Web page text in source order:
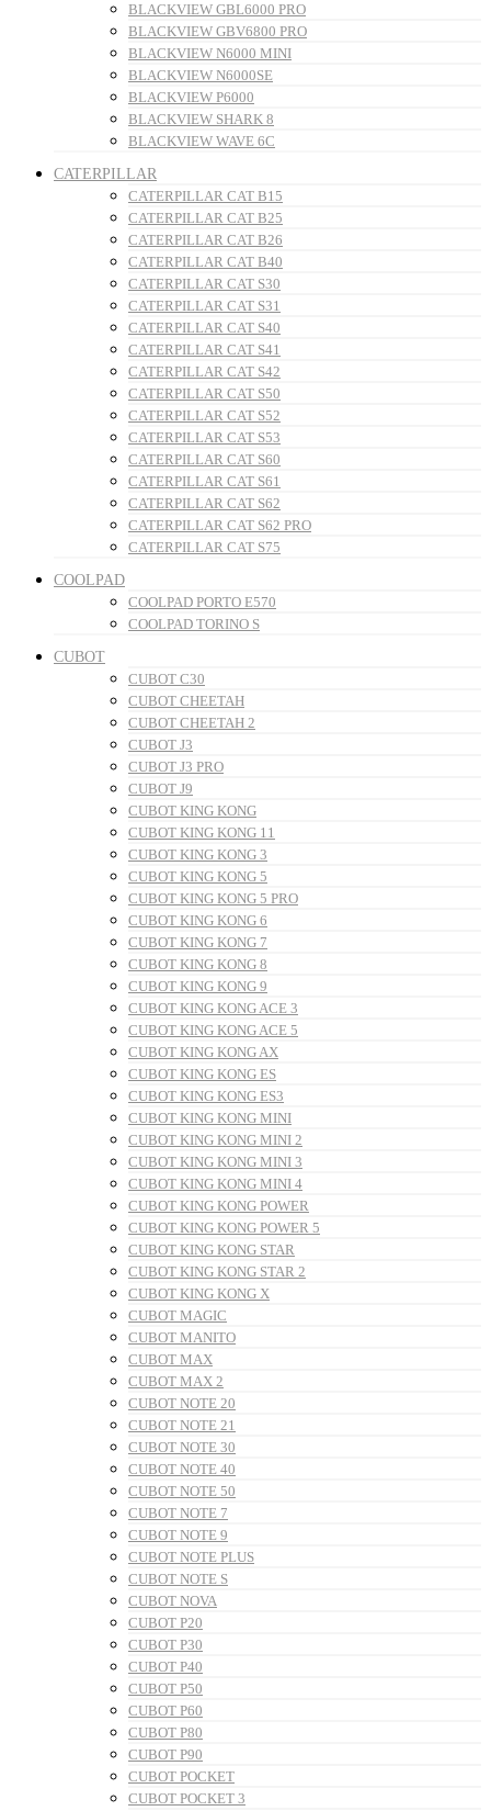
BLACKVIEW GBL6000 PRO
BLACKVIEW GBV6800 PRO
BLACKVIEW N6000 MINI
BLACKVIEW N6000SE
BLACKVIEW P6000
BLACKVIEW SHARK 8
BLACKVIEW WAVE 6C
CATERPILLAR
CATERPILLAR CAT B15
CATERPILLAR CAT B25
CATERPILLAR CAT B26
CATERPILLAR CAT B40
CATERPILLAR CAT S30
CATERPILLAR CAT S31
CATERPILLAR CAT S40
CATERPILLAR CAT S41
CATERPILLAR CAT S42
CATERPILLAR CAT S50
CATERPILLAR CAT S52
CATERPILLAR CAT S53
CATERPILLAR CAT S60
CATERPILLAR CAT S61
CATERPILLAR CAT S62
CATERPILLAR CAT S62 PRO
CATERPILLAR CAT S75
COOLPAD
COOLPAD PORTO E570
COOLPAD TORINO S
CUBOT
CUBOT C30
CUBOT CHEETAH
CUBOT CHEETAH 2
CUBOT J3
CUBOT J3 PRO
CUBOT J9
CUBOT KING KONG
CUBOT KING KONG 11
CUBOT KING KONG 3
CUBOT KING KONG 5
CUBOT KING KONG 5 PRO
CUBOT KING KONG 6
CUBOT KING KONG 7
CUBOT KING KONG 8
CUBOT KING KONG 9
CUBOT KING KONG ACE 3
CUBOT KING KONG ACE 5
CUBOT KING KONG AX
CUBOT KING KONG ES
CUBOT KING KONG ES3
CUBOT KING KONG MINI
CUBOT KING KONG MINI 2
CUBOT KING KONG MINI 3
CUBOT KING KONG MINI 4
CUBOT KING KONG POWER
CUBOT KING KONG POWER 5
CUBOT KING KONG STAR
CUBOT KING KONG STAR 2
CUBOT KING KONG X
CUBOT MAGIC
CUBOT MANITO
CUBOT MAX
CUBOT MAX 2
CUBOT NOTE 20
CUBOT NOTE 21
CUBOT NOTE 30
CUBOT NOTE 40
CUBOT NOTE 50
CUBOT NOTE 7
CUBOT NOTE 9
CUBOT NOTE PLUS
CUBOT NOTE S
CUBOT NOVA
CUBOT P20
CUBOT P30
CUBOT P40
CUBOT P50
CUBOT P60
CUBOT P80
CUBOT P90
CUBOT POCKET
CUBOT POCKET 3